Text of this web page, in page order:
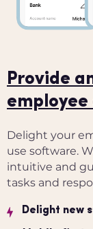
Provide
Delight your
use software.
intuitive and
tasks and
Delight new